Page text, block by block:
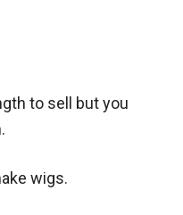
to sell but you
wigs.